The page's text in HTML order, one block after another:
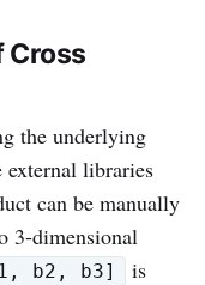
Cross
the underlying
libraries
can be manually
3-dimensional
b2, b3]
is